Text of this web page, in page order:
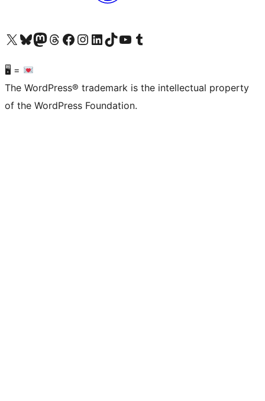
Visit our X (formerly Twitter) account
Visit our Bluesky account
Visit our Mastodon account
Visit our Threads account
Visit our Facebook page
Visit our Instagram account
Visit our LinkedIn account
Visit our TikTok account
Visit our YouTube channel
Visit our Tumblr account
🖥 =
The WordPress® trademark is the intellectual property
of the WordPress Foundation.